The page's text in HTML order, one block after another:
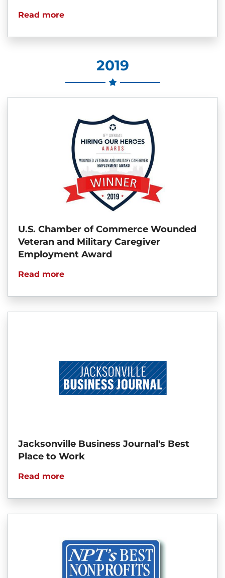
Read more
2019
U.S. Chamber of Commerce Wounded
Veteran and Military Caregiver
Employment Award
Read more
Jacksonville Business Journal's Best
Place to Work
Read more